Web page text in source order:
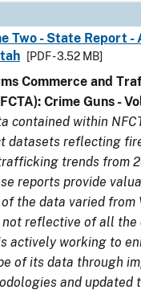
Two - State Report -
[PDF - 3.52 MB]
Commerce and
Crime Guns -
contained within
datasets reflecting
trends from
reports provide
the data varied from
not reflective of all the
actively working to
of its data through
and updated